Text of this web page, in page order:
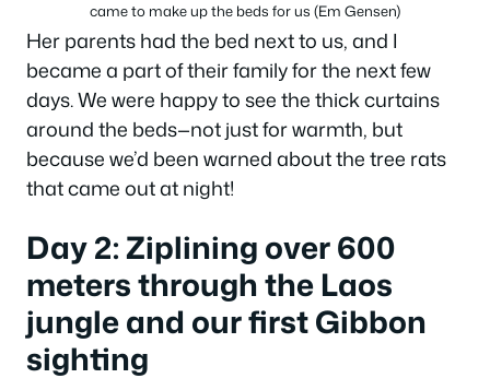
came to make up the beds for us (Em Gensen)
Her parents had the bed next to us, and I
became a part of their family for the next few
days. We were happy to see the thick curtains
around the beds—not just for warmth, but
because we’d been warned about the tree rats
that came out at night!
Day 2: Ziplining over 600
meters through the Laos
jungle and our first Gibbon
sighting